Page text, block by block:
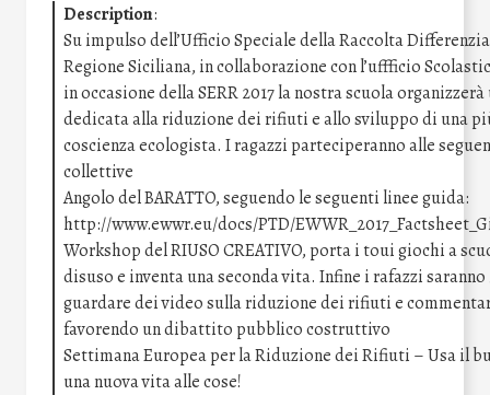
Description:
Su impulso dell’Ufficio Speciale della Raccolta
Regione Siciliana, in collaborazione con l’uffficio
in occasione della SERR 2017 la nostra scuola
dedicata alla riduzione dei rifiuti e allo sviluppo di una
coscienza ecologista. I ragazzi parteciperanno alle
collettive
Angolo del BARATTO, seguendo le seguenti linee guida:
http://www.ewwr.eu/docs/PTD/
Workshop del RIUSO CREATIVO, porta i toui giochi a
disuso e inventa una seconda vita. Infine i rafazzi
guardare dei video sulla riduzione dei rifiuti e
favorendo un dibattito pubblico costruttivo
Settimana Europea per la Riduzione dei Rifiuti – Usa il
una nuova vita alle cose!